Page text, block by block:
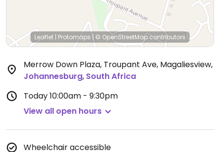
Leaflet | Protomaps|© OpenStreetMapcontributors
Merrow Down Plaza, Troupant Ave, Magaliesview,
Johannesburg, South Africa
Today10:00am - 9:30pm
View all open hours
Wheelchair accessible